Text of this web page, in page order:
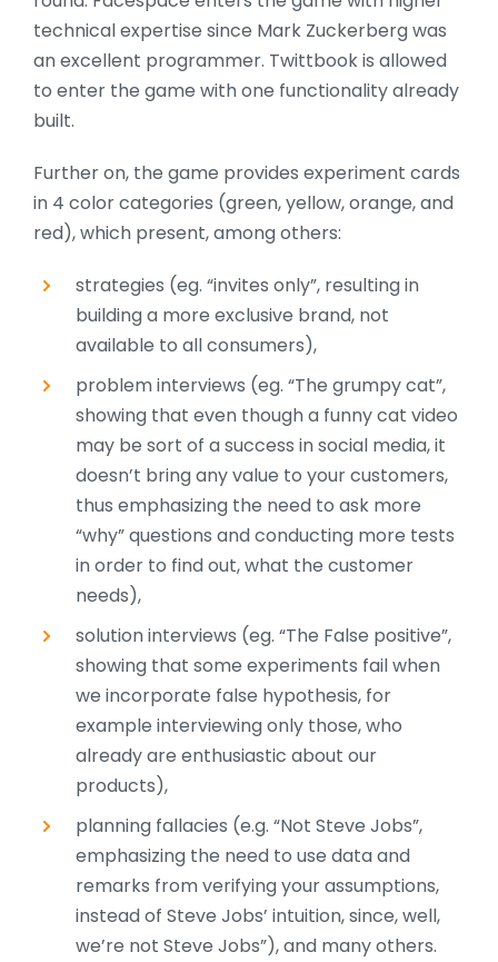
technical expertise since Mark Zuckerberg was
an excellent programmer. Twittbook is allowed
to enter the game with one functionality already
built.
Further on, the game provides experiment cards
in 4 color categories (green, yellow, orange, and
red), which present, among others:
strategies (eg. “invites only”, resulting in
building a more exclusive brand, not
available to all consumers),
problem interviews (eg. “The grumpy cat”,
showing that even though a funny cat video
may be sort of a success in social media, it
doesn’t bring any value to your customers,
thus emphasizing the need to ask more
“why” questions and conducting more tests
in order to find out, what the customer
needs),
solution interviews (eg. “The False positive”,
showing that some experiments fail when
we incorporate false hypothesis, for
example interviewing only those, who
already are enthusiastic about our
products),
planning fallacies (e.g. “Not Steve Jobs”,
emphasizing the need to use data and
remarks from verifying your assumptions,
instead of Steve Jobs’ intuition, since, well,
we’re not Steve Jobs”), and many others.